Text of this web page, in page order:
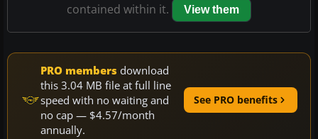
contained within it.
View them
PRO members download
this 3.04 MB file at full line
speed with no waiting and
no cap — $4.57/month
annually.
See PRO benefits